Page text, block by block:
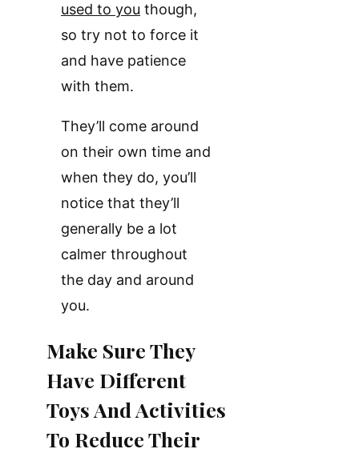
used to you though,
so try not to force it
and have patience
with them.
They’ll come around
on their own time and
when they do, you’ll
notice that they’ll
generally be a lot
calmer throughout
the day and around
you.
Make Sure They
Have Different
Toys And Activities
To Reduce Their